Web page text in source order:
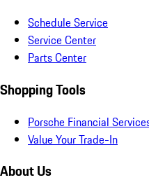
Schedule Service
Service Center
Parts Center
Shopping Tools
Porsche Financial
Value Your Trade-In
About Us